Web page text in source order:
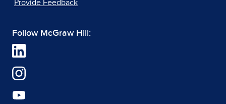
Provide Feedback
Follow McGraw Hill: